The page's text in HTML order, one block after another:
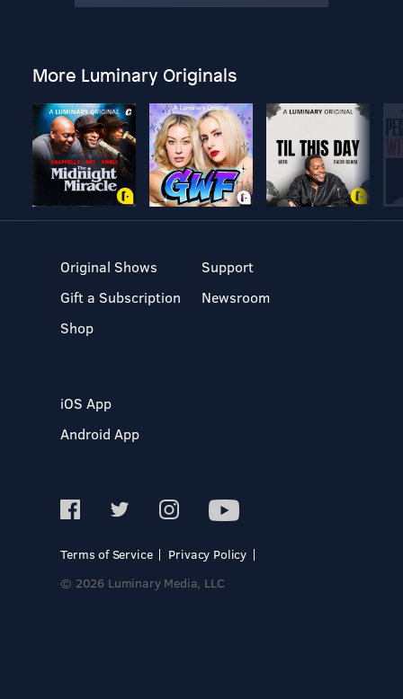
More Luminary Originals
Original Shows
Gift a Subscription
Shop
Support
Newsroom
iOS App
Android App
Terms of Service
Privacy Policy
© 2026 Luminary Media, LLC